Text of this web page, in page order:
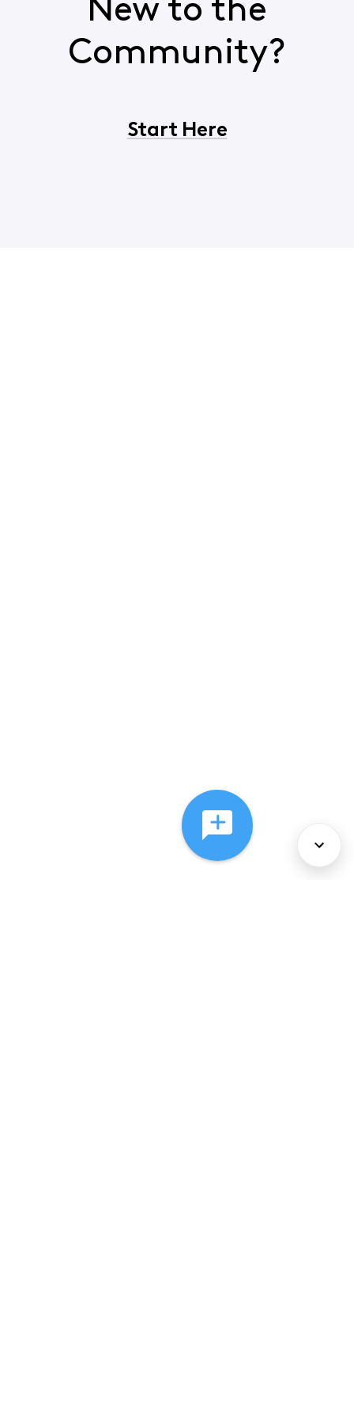
New to the
Community?
Start Here